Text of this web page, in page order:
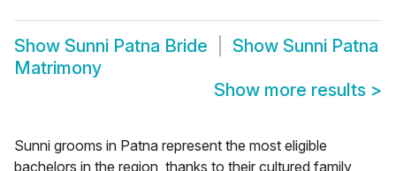
Show Sunni Patna Bride Show Sunni Patna
Matrimony
Show more results >
Sunni grooms in Patna represent the most eligible
bachelors in the region, thanks to their cultured family